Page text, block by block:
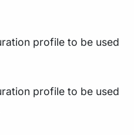
profile to be used
profile to be used